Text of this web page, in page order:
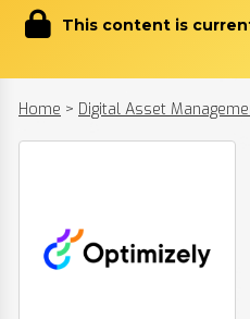
This content is
Home > Digital Asset